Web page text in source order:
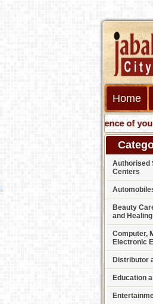
Home
Get presence of your
Authorised
Centers
Beauty
and
Computer,
Electronic
Distributor
Education